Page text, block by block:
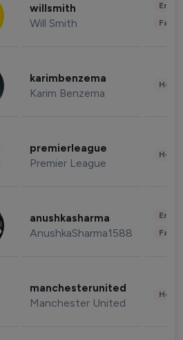
willsmith
Will Smith
karimbenzema
Karim Benzema
premierleague
Premier League
anushkasharma
AnushkaSharma1588
manchesterunited
Manchester United